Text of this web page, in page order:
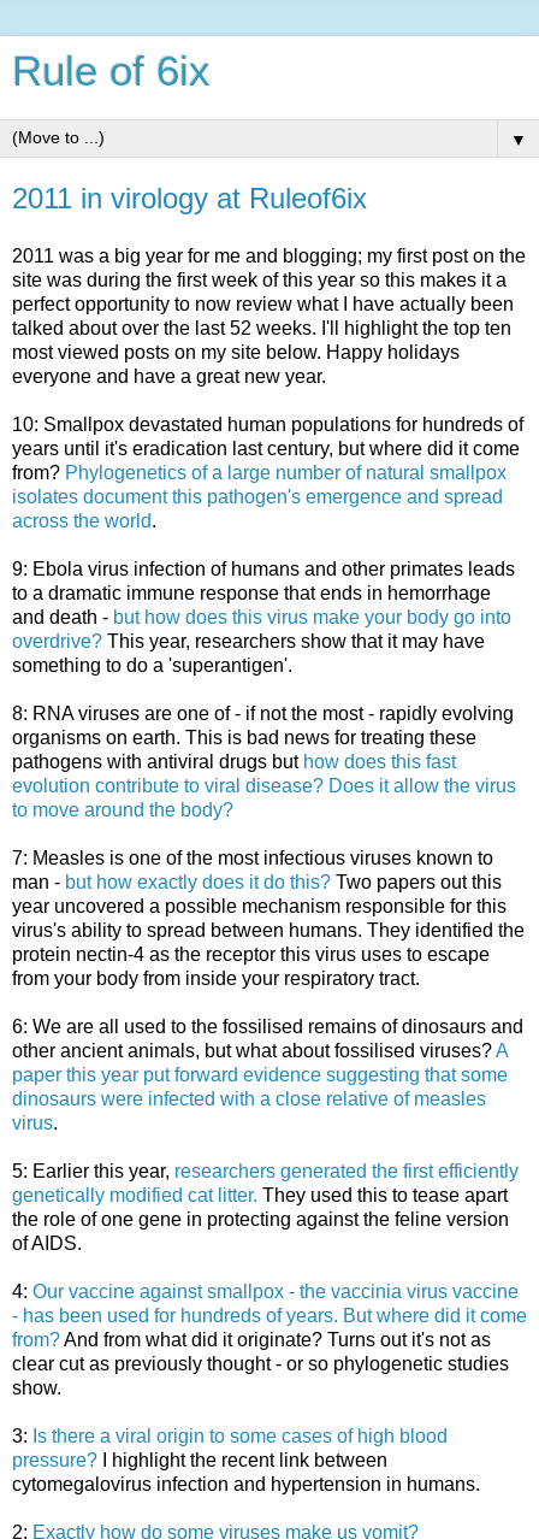
Rule of 6ix
▼
2011 in virology at Ruleof6ix
2011 was a big year for me and blogging; my first post on the
site was during the first week of this year so this makes it a
perfect opportunity to now review what I have actually been
talked about over the last 52 weeks. I'll highlight the top ten
most viewed posts on my site below. Happy holidays
everyone and have a great new year.
10: Smallpox devastated human populations for hundreds of
years until it's eradication last century, but where did it come
from? Phylogenetics of a large number of natural smallpox
isolates document this pathogen's emergence and spread
across the world.
9: Ebola virus infection of humans and other primates leads
to a dramatic immune response that ends in hemorrhage
and death - but how does this virus make your body go into
overdrive? This year, researchers show that it may have
something to do a 'superantigen'.
8: RNA viruses are one of - if not the most - rapidly evolving
organisms on earth. This is bad news for treating these
pathogens with antiviral drugs but how does this fast
evolution contribute to viral disease? Does it allow the virus
to move around the body?
7: Measles is one of the most infectious viruses known to
man - but how exactly does it do this? Two papers out this
year uncovered a possible mechanism responsible for this
virus's ability to spread between humans. They identified the
protein nectin-4 as the receptor this virus uses to escape
from your body from inside your respiratory tract.
6: We are all used to the fossilised remains of dinosaurs and
other ancient animals, but what about fossilised viruses?A
paper this year put forward evidence suggesting that some
dinosaurs were infected with a close relative of measles
virus.
5: Earlier this year, researchers generated the first efficiently
genetically modified cat litter. They used this to tease apart
the role of one gene in protecting against the feline version
of AIDS.
4: Our vaccine against smallpox - the vaccinia virus vaccine
- has been used for hundreds of years. But where did it come
from?And from what did it originate? Turns out it's not as
clear cut as previously thought - or so phylogenetic studies
show.
3: Is there a viral origin to some cases of high blood
pressure? I highlight the recent link between
cytomegalovirus infection and hypertension in humans.
2: Exactly how do some viruses make us vomit?